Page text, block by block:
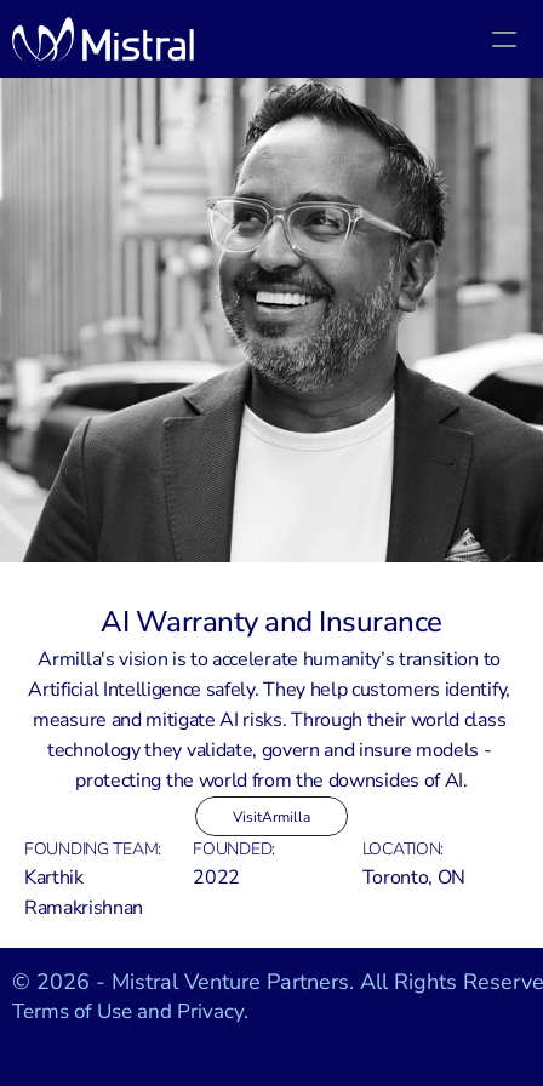
Portfolio
Team
Code of Conduct
The PMF Show
The Canadian AI Newsletter
Investors
AI Warranty and Insurance
Armilla's vision is to accelerate humanity’s transition to
Artificial Intelligence safely. They help customers identify,
measure and mitigate AI risks. Through their world class
technology they validate, govern and insure models -
protecting the world from the downsides of AI.
VisitArmilla
FOUNDING TEAM: FOUNDED: LOCATION:
Karthik
Ramakrishnan
2022 Toronto, ON
© 2026 - Mistral Venture Partners. All Rights
Terms of Use and Privacy.